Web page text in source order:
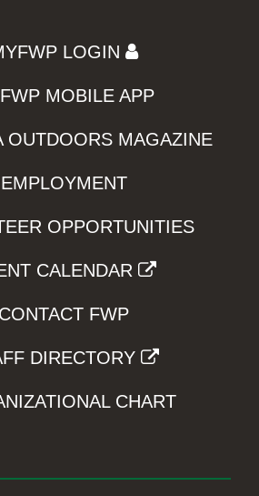
LOGIN
MOBILE APP
OUTDOORS MAGAZINE
EMPLOYMENT
OPPORTUNITIES
CALENDAR
CONTACT FWP
DIRECTORY
CHART